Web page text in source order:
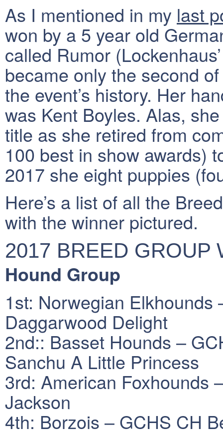
As I mentioned in my last
won by a 5 year old
called Rumor
became only the second
the event’s history. Her
was Kent Boyles. Alas,
title as she retired from
100 best in show awards)
2017 she eight puppies
Here’s a list of all the
with the winner pictured.
2017 BREED GROUP
Hound Group
1st: Norwegian Elkhounds
Daggarwood Delight
2nd:: Basset Hounds –
Sanchu A Little Princess
3rd: American Foxhounds
Jackson
4th: Borzois – GCHS CH